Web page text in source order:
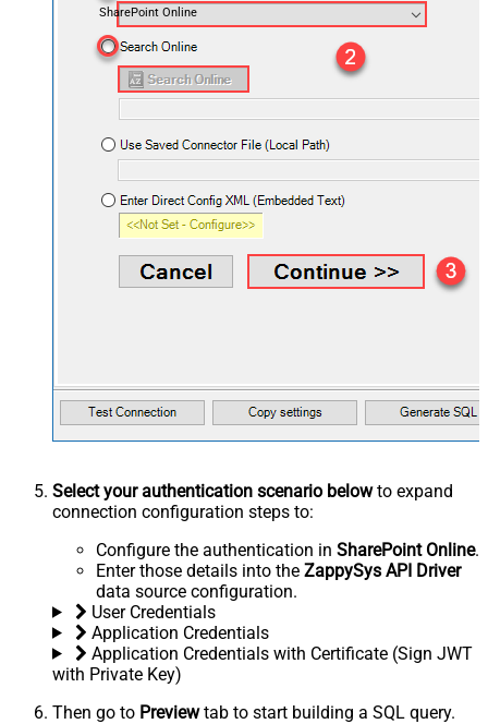
SharePoint Online
Select your authentication scenario belowto expand
connection configuration steps to:
Configure the authentication in SharePoint Online.
Enter those details into the ZappySys API Driver
data source configuration.
User Credentials
Application Credentials
Application Credentials with Certificate (Sign JWT
with Private Key)
Then go to Previewtab to start building a SQL query.